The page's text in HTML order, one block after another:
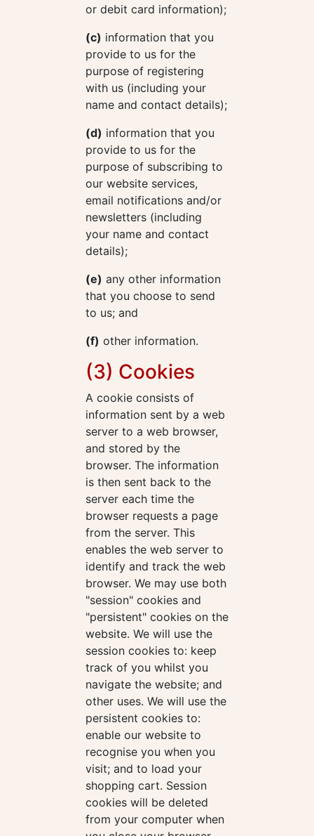
or debit card information);
(c) information that you
provide to us for the
purpose of registering
with us (including your
name and contact details);
(d) information that you
provide to us for the
purpose of subscribing to
our website services,
email notifications and/or
newsletters (including
your name and contact
details);
(e) any other information
that you choose to send
to us; and
(f) other information.
(3) Cookies
A cookie consists of
information sent by a web
server to a web browser,
and stored by the
browser. The information
is then sent back to the
server each time the
browser requests a page
from the server. This
enables the web server to
identify and track the web
browser. We may use both
"session" cookies and
"persistent" cookies on the
website. We will use the
session cookies to: keep
track of you whilst you
navigate the website; and
other uses. We will use the
persistent cookies to:
enable our website to
recognise you when you
visit; and to load your
shopping cart. Session
cookies will be deleted
from your computer when